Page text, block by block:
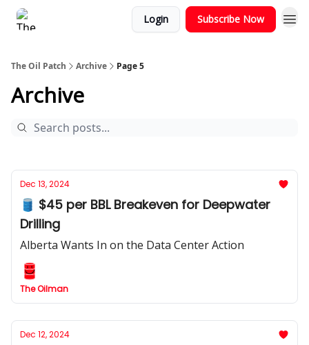
Login Subscribe Now
The Oil Patch Archive Page 5
Archive
Dec 13, 2024
🛢️ $45 per BBL Breakeven for Deepwater
Drilling
Alberta Wants In on the Data Center Action
The Oilman
Dec 12, 2024